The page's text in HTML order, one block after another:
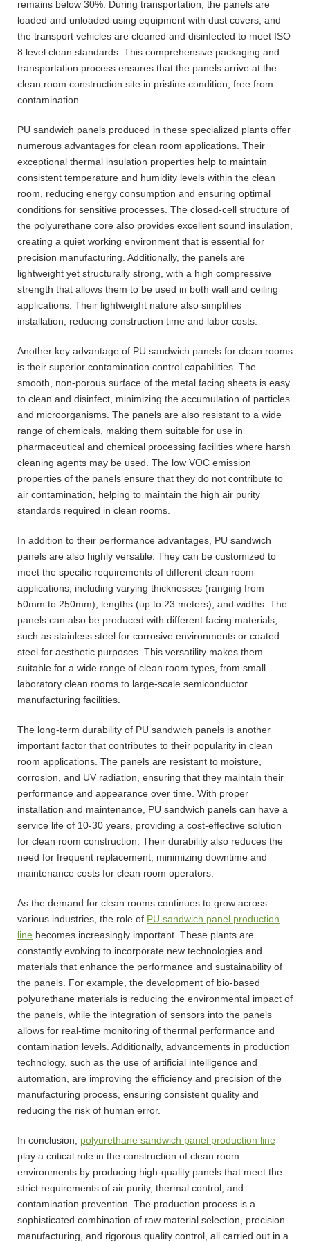
remains below 30%. During transportation, the panels are
loaded and unloaded using equipment with dust covers, and
the transport vehicles are cleaned and disinfected to meet ISO
8 level clean standards. This comprehensive packaging and
transportation process ensures that the panels arrive at the
clean room construction site in pristine condition, free from
contamination.
PU sandwich panels produced in these specialized plants offer
numerous advantages for clean room applications. Their
exceptional thermal insulation properties help to maintain
consistent temperature and humidity levels within the clean
room, reducing energy consumption and ensuring optimal
conditions for sensitive processes. The closed-cell structure of
the polyurethane core also provides excellent sound insulation,
creating a quiet working environment that is essential for
precision manufacturing. Additionally, the panels are
lightweight yet structurally strong, with a high compressive
strength that allows them to be used in both wall and ceiling
applications. Their lightweight nature also simplifies
installation, reducing construction time and labor costs.
Another key advantage of PU sandwich panels for clean rooms
is their superior contamination control capabilities. The
smooth, non-porous surface of the metal facing sheets is easy
to clean and disinfect, minimizing the accumulation of particles
and microorganisms. The panels are also resistant to a wide
range of chemicals, making them suitable for use in
pharmaceutical and chemical processing facilities where harsh
cleaning agents may be used. The low VOC emission
properties of the panels ensure that they do not contribute to
air contamination, helping to maintain the high air purity
standards required in clean rooms.
In addition to their performance advantages, PU sandwich
panels are also highly versatile. They can be customized to
meet the specific requirements of different clean room
applications, including varying thicknesses (ranging from
50mm to 250mm), lengths (up to 23 meters), and widths. The
panels can also be produced with different facing materials,
such as stainless steel for corrosive environments or coated
steel for aesthetic purposes. This versatility makes them
suitable for a wide range of clean room types, from small
laboratory clean rooms to large-scale semiconductor
manufacturing facilities.
The long-term durability of PU sandwich panels is another
important factor that contributes to their popularity in clean
room applications. The panels are resistant to moisture,
corrosion, and UV radiation, ensuring that they maintain their
performance and appearance over time. With proper
installation and maintenance, PU sandwich panels can have a
service life of 10-30 years, providing a cost-effective solution
for clean room construction. Their durability also reduces the
need for frequent replacement, minimizing downtime and
maintenance costs for clean room operators.
As the demand for clean rooms continues to grow across
various industries, the role of PU sandwich panel production
line becomes increasingly important. These plants are
constantly evolving to incorporate new technologies and
materials that enhance the performance and sustainability of
the panels. For example, the development of bio-based
polyurethane materials is reducing the environmental impact of
the panels, while the integration of sensors into the panels
allows for real-time monitoring of thermal performance and
contamination levels. Additionally, advancements in production
technology, such as the use of artificial intelligence and
automation, are improving the efficiency and precision of the
manufacturing process, ensuring consistent quality and
reducing the risk of human error.
In conclusion, polyurethane sandwich panel production line
play a critical role in the construction of clean room
environments by producing high-quality panels that meet the
strict requirements of air purity, thermal control, and
contamination prevention. The production process is a
sophisticated combination of raw material selection, precision
manufacturing, and rigorous quality control, all carried out in a